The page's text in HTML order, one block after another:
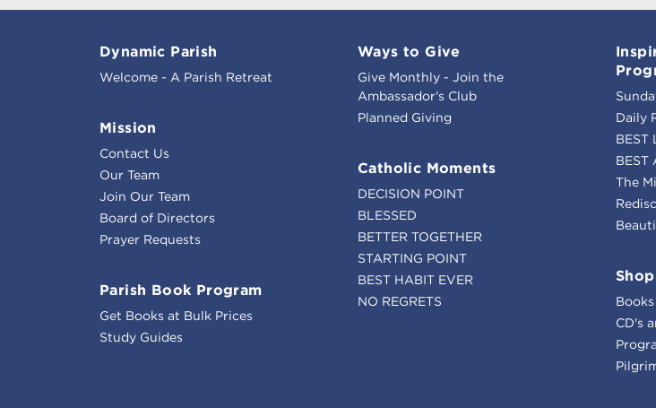
Dynamic Parish
Welcome - A Parish Retreat
Mission
Contact Us
Our Team
Join Our Team
Board of Directors
Prayer Requests
Parish Book Program
Get Books at Bulk Prices
Study Guides
Ways to Give
Give Monthly - Join the
Ambassador's Club
Planned Giving
Catholic Moments
DECISION POINT
BLESSED
BETTER TOGETHER
STARTING POINT
BEST HABIT EVER
NO REGRETS
Daily
BEST
BEST
The
Shop
Books
CD's